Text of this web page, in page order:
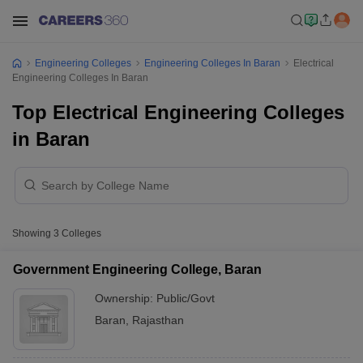
Engineering Colleges Engineering Colleges In Baran
Electrical
Engineering Colleges In Baran
Top Electrical Engineering Colleges
in Baran
Showing 3 Colleges
Government Engineering College, Baran
Ownership: Public/Govt
Baran
Rajasthan